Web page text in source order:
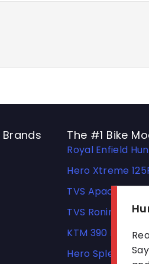
Brands The #1 Bike
Royal Enfield
Hero Xtreme
TVS Apache RTR
TVS Ronin
KTM 390 Duke
Hero Splendor